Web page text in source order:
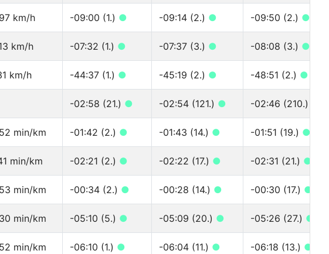
km/h -09:00 (1.) ● -09:14 (2.) ● -09:50 (2.) ●
km/h -07:32 (1.) ● -07:37 (3.) ● -08:08 (3.) ●
km/h -44:37 (1.) ● -45:19 (2.) ● -48:51 (2.) ●
-02:58 (21.) ● -02:54 (121.) ● -02:46 (210.)
min/km -01:42 (2.) ● -01:43 (14.) ● -01:51 (19.) ●
min/km -02:21 (2.) ● -02:22 (17.) ● -02:31 (21.) ●
min/km -00:34 (2.) ● -00:28 (14.) ● -00:30 (17.) ●
min/km -05:10 (5.) ● -05:09 (20.) ● -05:26 (27.) ●
min/km -06:10 (1.) ● -06:04 (11.) ● -06:18 (13.) ●